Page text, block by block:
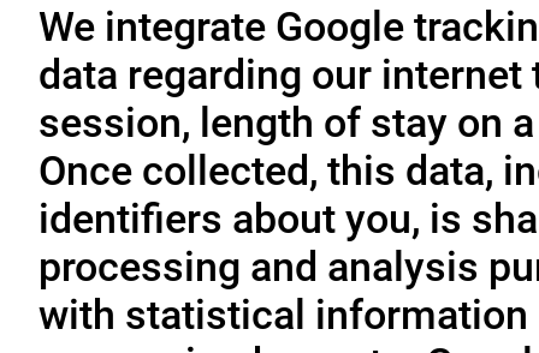
We integrate Google
data regarding our
session, length of stay on
Once collected, this data,
identifiers about you, is
processing and analysis
with statistical information